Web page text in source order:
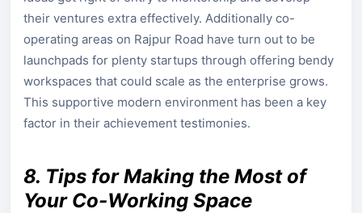
their ventures extra effectively. Additionally co-
operating areas on Rajpur Road have turn out to be
launchpads for plenty startups through offering bendy
workspaces that could scale as the enterprise grows.
This supportive modern environment has been a key
factor in their achievement testimonies.
8. Tips for Making the Most of
Your Co-Working Space